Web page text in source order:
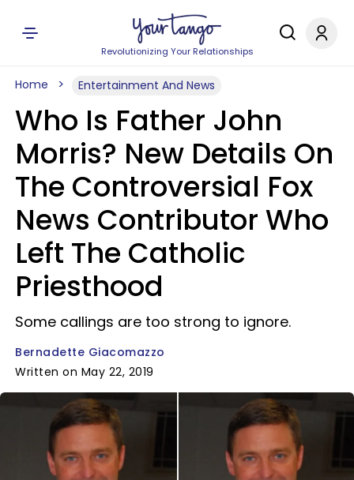
Revolutionizing Your Relationships
Home Entertainment And News
Who Is Father John
Morris? New Details On
The Controversial Fox
News Contributor Who
Left The Catholic
Priesthood
Some callings are too strong to ignore.
Bernadette Giacomazzo
Written on May 22, 2019